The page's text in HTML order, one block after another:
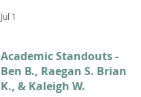
Jul 1
Academic Standouts -
Ben B., Raegan S. Brian
K., & Kaleigh W.